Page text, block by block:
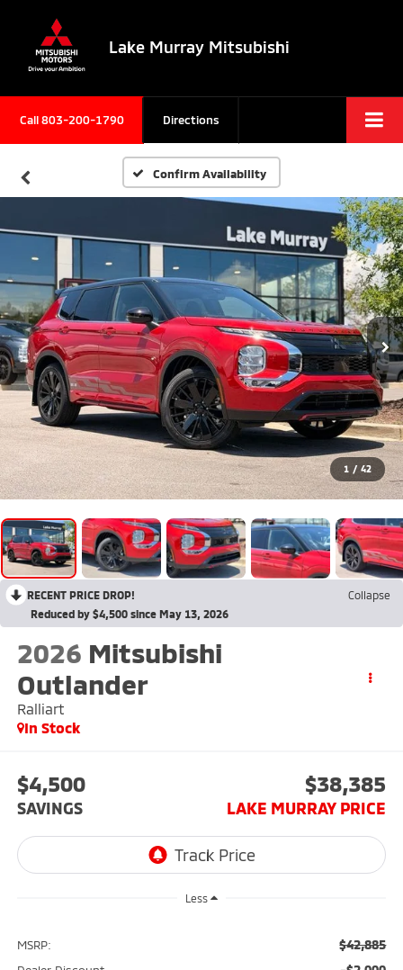
Lake Murray Mitsubishi
Call803-200-1790 Directions
Confirm Availability
1 / 42
RECENT PRICE DROP!
Collapse
Reduced by $4,500 since May 13, 2026
2026 Mitsubishi
Outlander
Ralliart
In Stock
$4,500
SAVINGS
$38,385
LAKE MURRAY PRICE
Less
MSRP: $42,885